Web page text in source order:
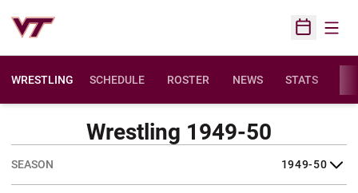
Open
WRESTLING SCHEDULE ROSTER NEWS STATS
Wrestling 1949-50
Open Seasons Dropdown